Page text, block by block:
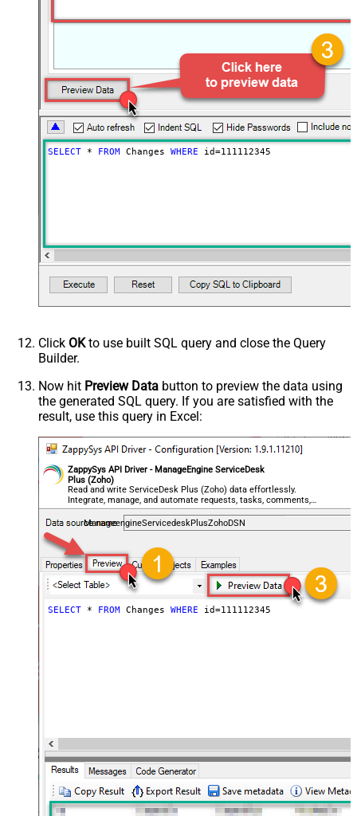
SELECT * FROM Changes WHERE id=111112345
Click OKto use built SQL query and close the Query
Builder.
Now hit Preview Data button to preview the data using
the generated SQL query. If you are satisfied with the
result, use this query in Excel:
ZappySys API Driver - ManageEngine ServiceDesk
Plus (Zoho)
Read and write ServiceDesk Plus (Zoho) data effortlessly.
Integrate, manage, and automate requests, tasks, comments,
and worklogs — almost no coding required.
ManageengineServicedeskPlusZohoDSN
SELECT * FROM Changes WHERE id=111112345